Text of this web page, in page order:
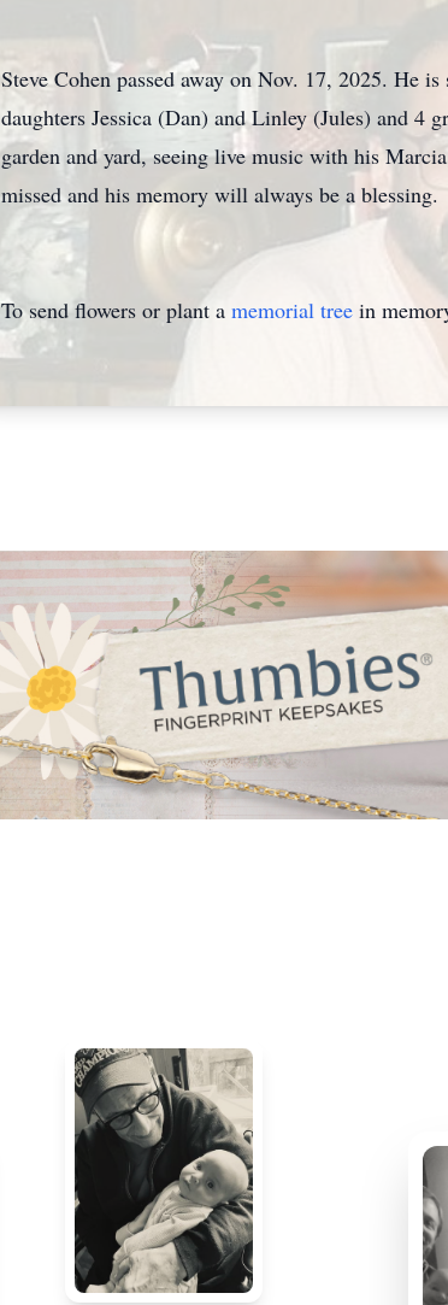
Steve Cohen passed away on Nov. 17, 2025. He
daughters Jessica (Dan) and Linley (Jules) and 4
garden and yard, seeing live music with his
missed and his memory will always be a blessing.
To send flowers or plant a memorial tree in